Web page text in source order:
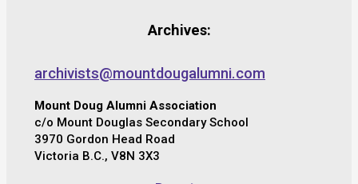
Archives:
archivists@mountdougalumni.com
Mount Doug Alumni Association
c/o Mount Douglas Secondary School
3970 Gordon Head Road
Victoria B.C., V8N 3X3